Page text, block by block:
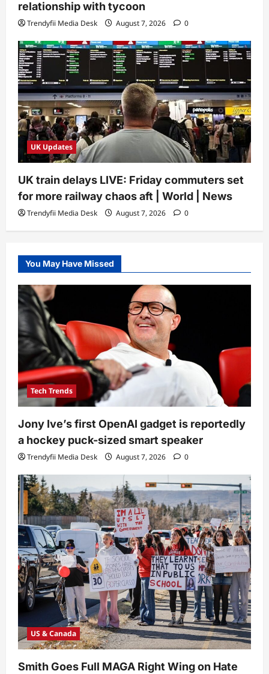
relationship with tycoon
Trendyfii Media Desk August 7, 2026 0
UK Updates
UK train delays LIVE: Friday commuters set
for more railway chaos aft | World | News
Trendyfii Media Desk August 7, 2026 0
You May Have Missed
Tech Trends
Jony Ive’s first OpenAI gadget is reportedly
a hockey puck-sized smart speaker
Trendyfii Media Desk August 7, 2026 0
US & Canada
Smith Goes Full MAGA Right Wing on Hate